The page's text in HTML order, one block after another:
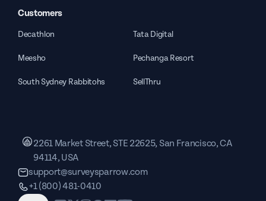
Customers
Decathlon Tata Digital
Meesho Pechanga Resort
South Sydney Rabbitohs SellThru
2261 Market Street, STE 22625, San Francisco, CA
94114, USA
support@surveysparrow.com
+1 (800) 481-0410